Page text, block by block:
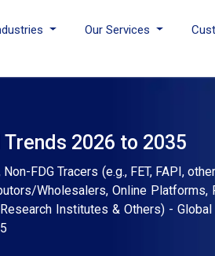
Our Services
2026 to 2035
FDG Tracers (e.g., FET, FAPI,
Wholesalers, Online Platforms,
Institutes & Others) -